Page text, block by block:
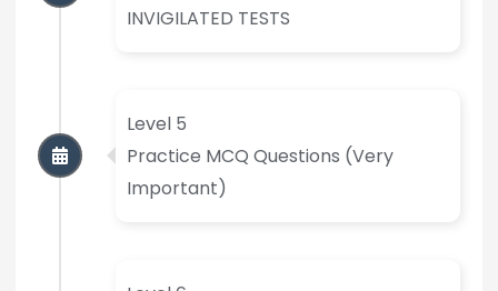
INVIGILATED TESTS
Level 5
Practice MCQ Questions (Very
Important)